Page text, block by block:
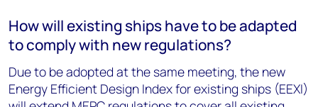
How will existing ships have to be adapted
to comply with new regulations?
Due to be adopted at the same meeting, the new
Energy Efficient Design Index for existing ships (EEXI)